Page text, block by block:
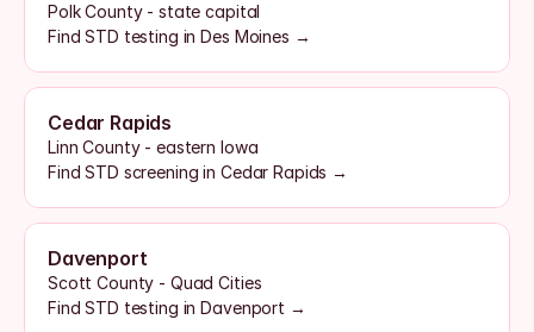
Polk County - state capital
Find STD testing in Des Moines →
Cedar Rapids
Linn County - eastern Iowa
Find STD screening in Cedar Rapids →
Davenport
Scott County - Quad Cities
Find STD testing in Davenport →